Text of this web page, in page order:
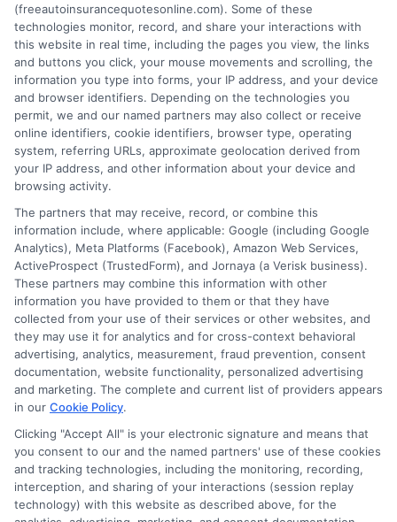
Find an Insurance
Zipcode (Required)
Speak to a Pro, Call Now!
833-275-7533
(freeautoinsurancequotesonline.com). Some of these
technologies monitor, record, and share your interactions with
this website in real time, including the pages you view, the links
and buttons you click, your mouse movements and scrolling, the
information you type into forms, your IP address, and your device
and browser identifiers. Depending on the technologies you
permit, we and our named partners may also collect or receive
online identifiers, cookie identifiers, browser type, operating
system, referring URLs, approximate geolocation derived from
your IP address, and other information about your device and
browsing activity.
The partners that may receive, record, or combine this
information include, where applicable: Google (including Google
Analytics), Meta Platforms (Facebook), Amazon Web Services,
ActiveProspect (TrustedForm), and Jornaya (a Verisk business).
These partners may combine this information with other
information you have provided to them or that they have
collected from your use of their services or other websites, and
they may use it for analytics and for cross-context behavioral
advertising, analytics, measurement, fraud prevention, consent
documentation, website functionality, personalized advertising
and marketing. The complete and current list of providers appears
in our Cookie Policy.
Clicking "Accept All" is your electronic signature and means that
you consent to our and the named partners' use of these cookies
and tracking technologies, including the monitoring, recording,
interception, and sharing of your interactions (session replay
technology) with this website as described above, for the